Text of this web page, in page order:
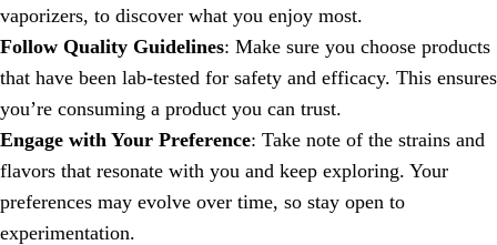
vaporizers, to discover what you enjoy most.
Follow Quality Guidelines: Make sure you choose products
that have been lab-tested for safety and efficacy. This ensures
you’re consuming a product you can trust.
Engage with Your Preference: Take note of the strains and
flavors that resonate with you and keep exploring. Your
preferences may evolve over time, so stay open to
experimentation.